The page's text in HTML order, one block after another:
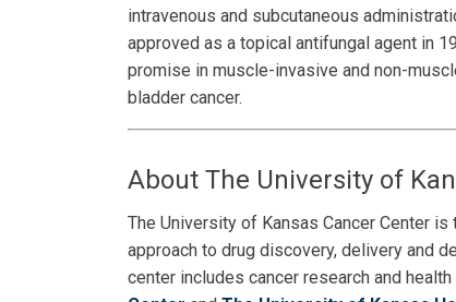
intravenous and subcutaneous
approved as a topical antifungal agent in
promise in muscle-invasive and non-
bladder cancer.
About The University of
The University of Kansas Cancer Center
approach to drug discovery, delivery and
center includes cancer research and